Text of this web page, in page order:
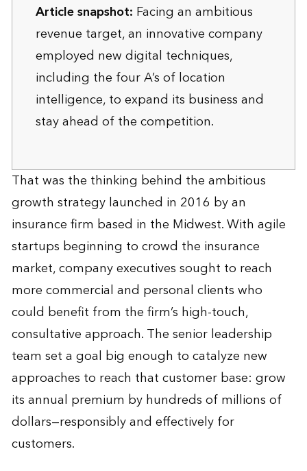
Article snapshot: Facing an ambitious
revenue target, an innovative company
employed new digital techniques,
including the four A’s of location
intelligence, to expand its business and
stay ahead of the competition.
That was the thinking behind the ambitious
growth strategy launched in 2016 by an
insurance firm based in the Midwest. With agile
startups beginning to crowd the insurance
market, company executives sought to reach
more commercial and personal clients who
could benefit from the firm’s high-touch,
consultative approach. The senior leadership
team set a goal big enough to catalyze new
approaches to reach that customer base: grow
its annual premium by hundreds of millions of
dollars—responsibly and effectively for
customers.